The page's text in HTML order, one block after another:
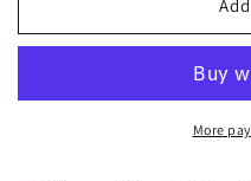
|
Gold
|
Gold
&amp;
More